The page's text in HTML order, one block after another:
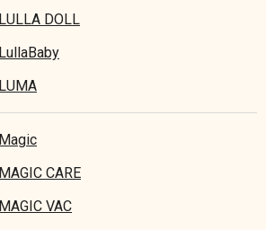
LULLA DOLL
LullaBaby
LUMA
Magic
MAGIC CARE
MAGIC VAC